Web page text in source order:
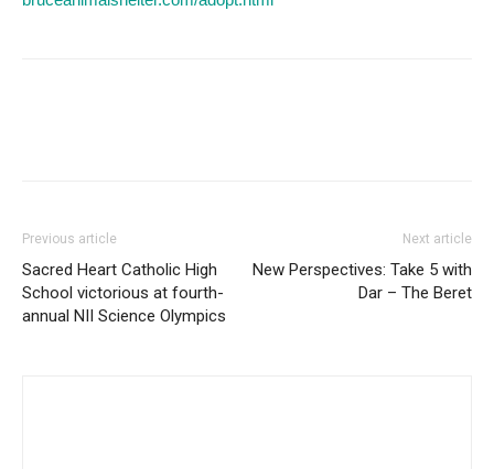
Previous article
Sacred Heart Catholic High
School victorious at fourth-
annual NII Science Olympics
Next article
New Perspectives: Take 5 with
Dar – The Beret